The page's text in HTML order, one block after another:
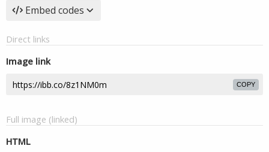
Embed codes
Direct links
Image link
COPY
Full image (linked)
HTML